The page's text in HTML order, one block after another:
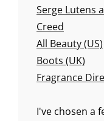
Serge Lutens
Creed
All Beauty (US)
Boots (UK)
Fragrance
I've chosen a